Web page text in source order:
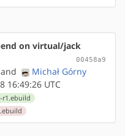
on virtual/jack
00458a9
and
Michał Górny
16:49:26 UTC
r1.ebuild